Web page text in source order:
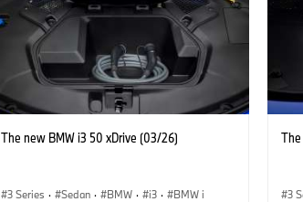
The new BMW i3 50 xDrive (03/26)
3 Series · Sedan · BMW · i3 · BMW i 3